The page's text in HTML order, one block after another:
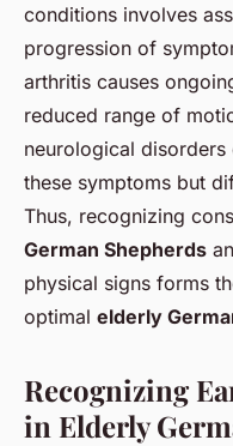
conditions involves
progression of
arthritis causes
reduced range of
neurological
these symptoms but
Thus, recognizing
German Shepherds
physical signs forms
optimal elderly
Recognizing
in Elderly